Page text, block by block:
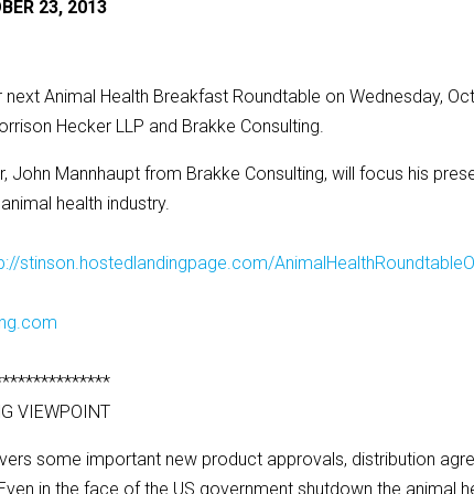
23, 2013
next Animal Health Breakfast Roundtable on Wednesday,
Hecker LLP and Brakke Consulting.
John Mannhaupt from Brakke Consulting, will focus his
health industry.
stinson.hostedlandingpage.com/
VIEWPOINT
some important new product approvals, distribution
in the face of the US government shutdown the animal